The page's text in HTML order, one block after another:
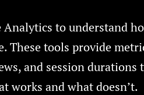
Analytics to understand
These tools provide
and session durations
works and what doesn’t.